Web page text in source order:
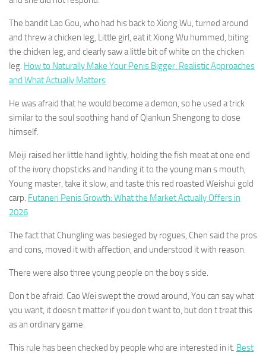
The bandit Lao Gou, who had his back to Xiong Wu, turned around
and threw a chicken leg, Little girl, eat it Xiong Wu hummed, biting
the chicken leg, and clearly saw a little bit of white on the chicken
leg. How to Naturally Make Your Penis Bigger: Realistic Approaches
and What Actually Matters
He was afraid that he would become a demon, so he used a trick
similar to the soul soothing hand of Qiankun Shengong to close
himself.
Meiji raised her little hand lightly, holding the fish meat at one end
of the ivory chopsticks and handing it to the young man s mouth,
Young master, take it slow, and taste this red roasted Weishui gold
carp. Futaneri Penis Growth: What the Market Actually Offers in
2026
The fact that Chungling was besieged by rogues, Chen said the pros
and cons, moved it with affection, and understood it with reason.
There were also three young people on the boy s side.
Don t be afraid. Cao Wei swept the crowd around, You can say what
you want, it doesn t matter if you don t want to, but don t treat this
as an ordinary game.
This rule has been checked by people who are interested in it. Best